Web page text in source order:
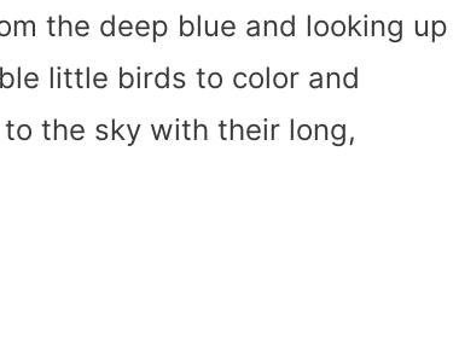
the deep blue and looking up
little birds to color and
the sky with their long,